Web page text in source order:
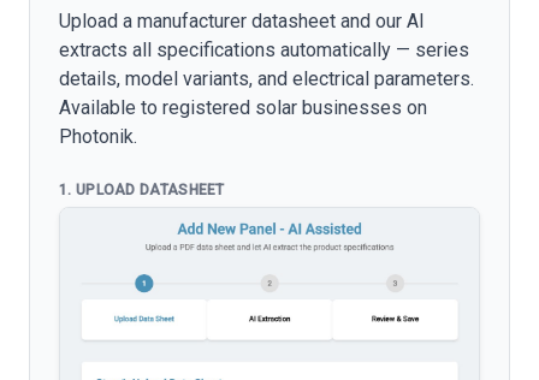
Upload a manufacturer datasheet and our AI
extracts all specifications automatically — series
details, model variants, and electrical parameters.
Available to registered solar businesses on
Photonik.
1. UPLOAD DATASHEET